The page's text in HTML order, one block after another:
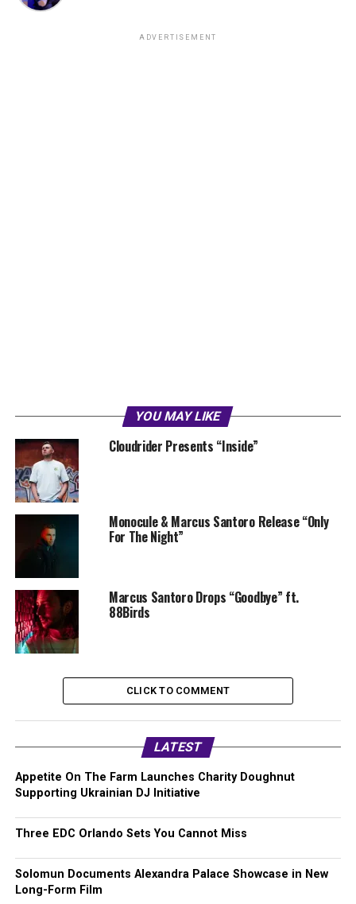
ADVERTISEMENT
YOU MAY LIKE
Cloudrider Presents “Inside”
Monocule & Marcus Santoro Release “Only
For The Night”
Marcus Santoro Drops “Goodbye” ft.
88Birds
CLICK TO COMMENT
LATEST
Appetite On The Farm Launches Charity Doughnut
Supporting Ukrainian DJ Initiative
Three EDC Orlando Sets You Cannot Miss
Solomun Documents Alexandra Palace Showcase in New
Long-Form Film